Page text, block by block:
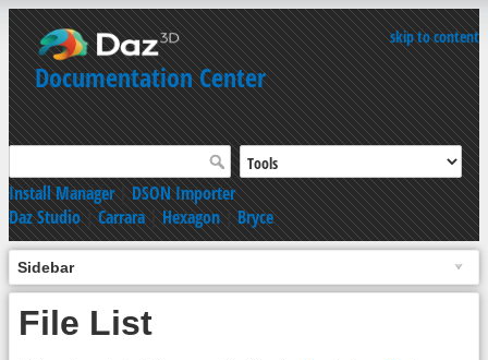
skip to content
Documentation Center
Install Manager|DSON Importer
Daz Studio|Carrara|Hexagon|Bryce
Sidebar
File List